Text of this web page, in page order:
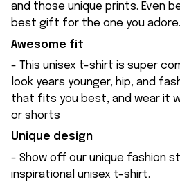
and those unique prints. Even
best gift for the one you adore.
Awesome fit
- This unisex t-shirt is super
look years younger, hip, and
that fits you best, and wear it
or shorts
Unique design
- Show off our unique fashion
inspirational unisex t-shirt.